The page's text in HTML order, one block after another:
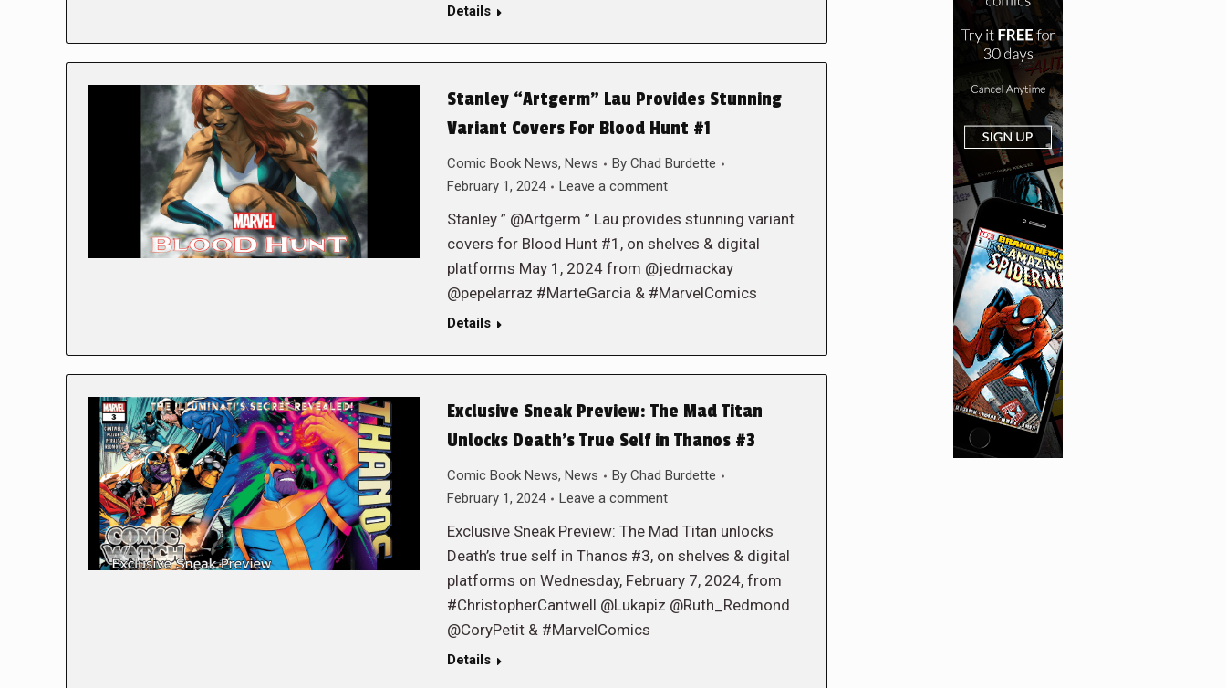
Details
Stanley “Artgerm” Lau Provides Stunning
Variant Covers For Blood Hunt #1
Comic Book News, News By Chad Burdette
February 1, 2024
Leave a comment
Stanley ” @Artgerm ” Lau provides stunning variant
covers for Blood Hunt #1, on shelves & digital
platforms May 1, 2024 from @jedmackay
@pepelarraz #MarteGarcia & #MarvelComics
Details
Exclusive Sneak Preview: The Mad Titan
Unlocks Death’s True Self in Thanos #3
Comic Book News, News By Chad Burdette
February 1, 2024
Leave a comment
Exclusive Sneak Preview: The Mad Titan unlocks
Death’s true self in Thanos #3, on shelves & digital
platforms on Wednesday, February 7, 2024, from
#ChristopherCantwell @Lukapiz @Ruth_Redmond
@CoryPetit & #MarvelComics
Details